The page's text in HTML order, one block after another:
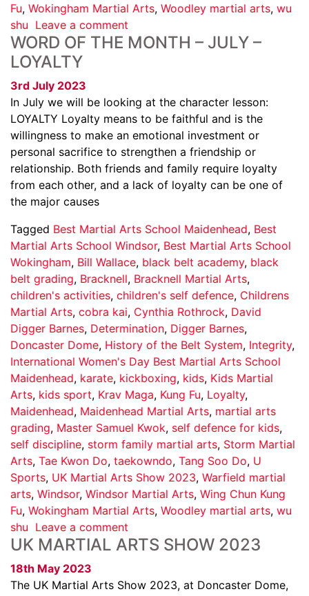
Fu, Wokingham Martial Arts, Woodley martial arts, wu
shu Leave a comment
WORD OF THE MONTH – JULY –
LOYALTY
3rd July 2023
In July we will be looking at the character lesson:
LOYALTY Loyalty means to be faithful and is the
willingness to make an emotional investment or
personal sacrifice to strengthen a friendship or
relationship. Both friends and family require loyalty
from each other, and a lack of loyalty can be one of
the major causes
Tagged Best Martial Arts School Maidenhead, Best
Martial Arts School Windsor, Best Martial Arts School
Wokingham, Bill Wallace, black belt academy, black
belt grading, Bracknell, Bracknell Martial Arts,
children's activities, children's self defence, Childrens
Martial Arts, cobra kai, Cynthia Rothrock, David
Digger Barnes, Determination, Digger Barnes,
Doncaster Dome, History of the Belt System, Integrity,
International Women's Day Best Martial Arts School
Maidenhead, karate, kickboxing, kids, Kids Martial
Arts, kids sport, Krav Maga, Kung Fu, Loyalty,
Maidenhead, Maidenhead Martial Arts, martial arts
grading, Master Samuel Kwok, self defence for kids,
self discipline, storm family martial arts, Storm Martial
Arts, Tae Kwon Do, taekowndo, Tang Soo Do, U
Sports, UK Martial Arts Show 2023, Warfield martial
arts, Windsor, Windsor Martial Arts, Wing Chun Kung
Fu, Wokingham Martial Arts, Woodley martial arts, wu
shu Leave a comment
UK MARTIAL ARTS SHOW 2023
18th May 2023
The UK Martial Arts Show 2023, at Doncaster Dome,